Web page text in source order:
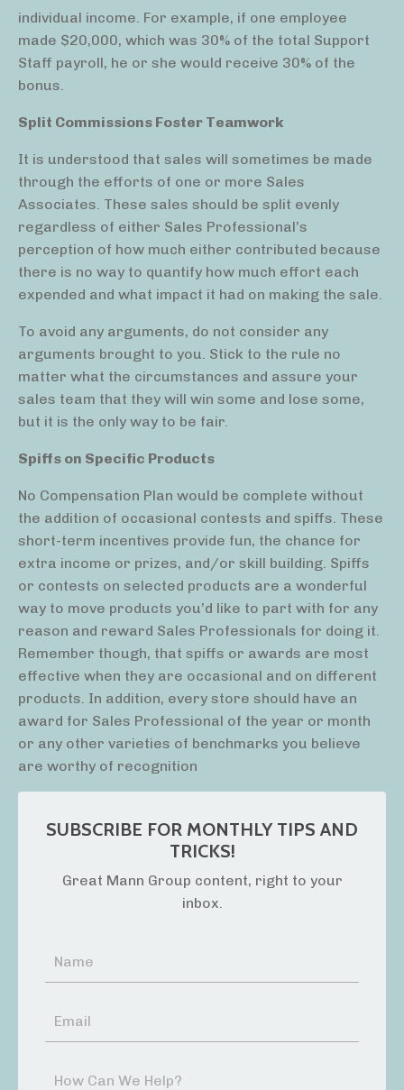
individual income. For example, if one employee
made $20,000, which was 30% of the total Support
Staff payroll, he or she would receive 30% of the
bonus.
Split Commissions Foster Teamwork
It is understood that sales will sometimes be made
through the efforts of one or more Sales
Associates. These sales should be split evenly
regardless of either Sales Professional’s
perception of how much either contributed because
there is no way to quantify how much effort each
expended and what impact it had on making the sale.
To avoid any arguments, do not consider any
arguments brought to you. Stick to the rule no
matter what the circumstances and assure your
sales team that they will win some and lose some,
but it is the only way to be fair.
Spiffs on Specific Products
No Compensation Plan would be complete without
the addition of occasional contests and spiffs. These
short-term incentives provide fun, the chance for
extra income or prizes, and/or skill building. Spiffs
or contests on selected products are a wonderful
way to move products you’d like to part with for any
reason and reward Sales Professionals for doing it.
Remember though, that spiffs or awards are most
effective when they are occasional and on different
products. In addition, every store should have an
award for Sales Professional of the year or month
or any other varieties of benchmarks you believe
are worthy of recognition
SUBSCRIBE FOR MONTHLY TIPS AND
TRICKS!
Great Mann Group content, right to your
inbox.